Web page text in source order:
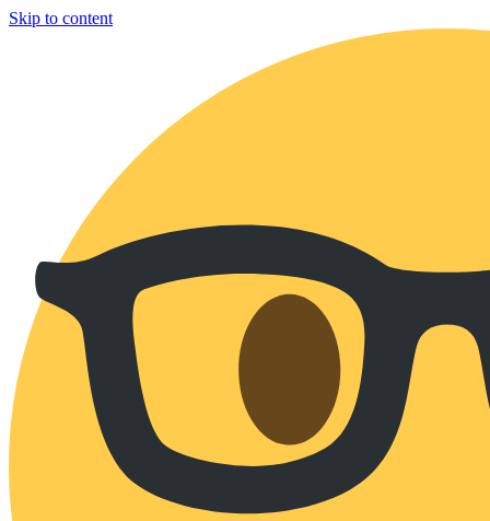
Skip to content